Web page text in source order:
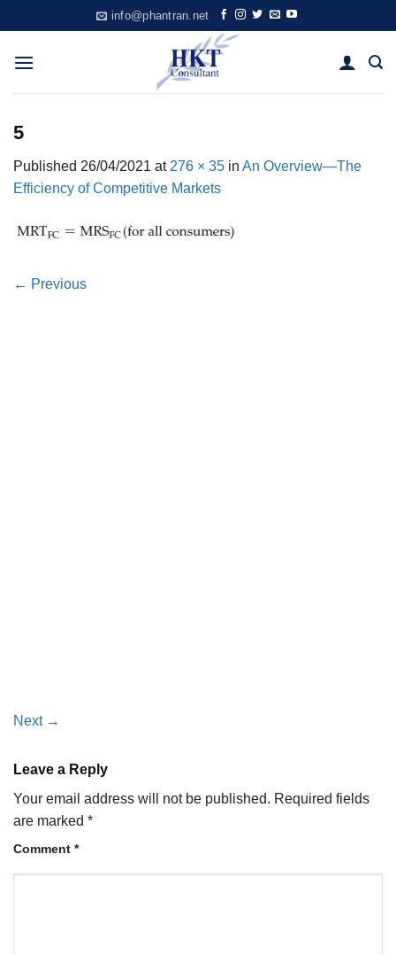
to
content
info@phantran.net
5
Published 26/04/2021 at 276 × 35 in An Overview—The
Efficiency of Competitive Markets
← Previous
Next →
Leave a Reply
Your email address will not be published. Required fields
are marked *
Comment *